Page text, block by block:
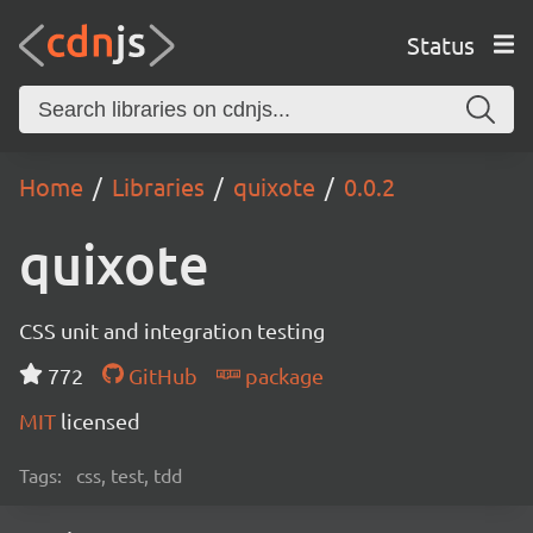
Status
Home Libraries quixote 0.0.2
quixote
CSS unit and integration testing
772
GitHub
package
MIT licensed
Tags: css, test, tdd